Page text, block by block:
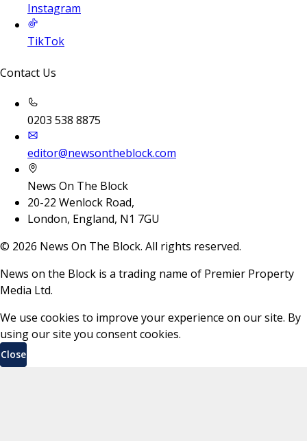
Instagram
TikTok
Contact Us
0203 538 8875
editor@newsontheblock.com
News On The Block
20-22 Wenlock Road,
London, England, N1 7GU
© 2026 News On The Block. All rights reserved.
News on the Block is a trading name of Premier Property
Media Ltd.
We use cookies to improve your experience on our site. By
using our site you consent cookies.
Close